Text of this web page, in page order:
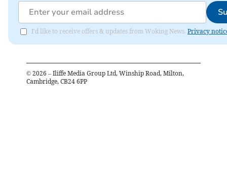
I'd like to receive offers & updates from Woking News. Privacy
© 2026 – Iliffe Media Group Ltd, Winship Road, Milton,
Cambridge, CB24 6PP